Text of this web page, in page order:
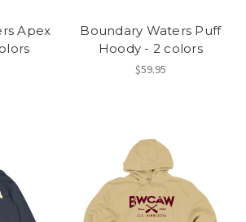
Apex
Boundary Waters Puff
Hoody - 2 colors
$59.95